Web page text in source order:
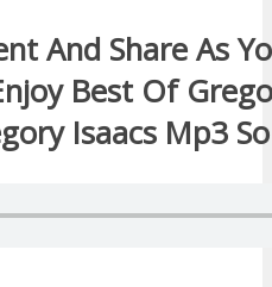
And Share As
Best Of
Isaacs Mp3